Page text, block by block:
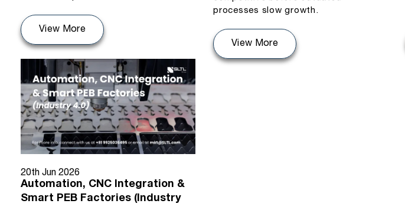
View More
processes slow growth.
View More
20th Jun 2026
Automation, CNC Integration &
Smart PEB Factories (Industry